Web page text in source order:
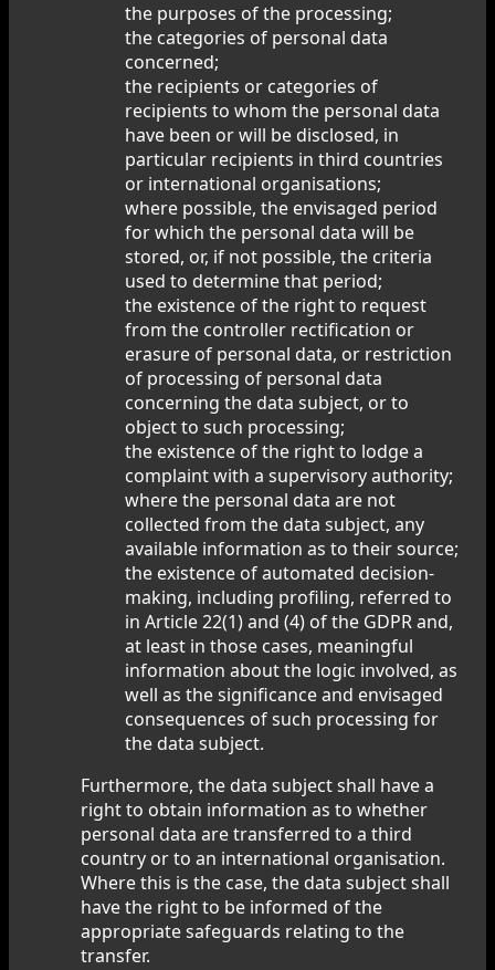
the purposes of the processing;
the categories of personal data
concerned;
the recipients or categories of
recipients to whom the personal data
have been or will be disclosed, in
particular recipients in third countries
or international organisations;
where possible, the envisaged period
for which the personal data will be
stored, or, if not possible, the criteria
used to determine that period;
the existence of the right to request
from the controller rectification or
erasure of personal data, or restriction
of processing of personal data
concerning the data subject, or to
object to such processing;
the existence of the right to lodge a
complaint with a supervisory authority;
where the personal data are not
collected from the data subject, any
available information as to their source;
the existence of automated decision-
making, including profiling, referred to
in Article 22(1) and (4) of the GDPR and,
at least in those cases, meaningful
information about the logic involved, as
well as the significance and envisaged
consequences of such processing for
the data subject.
Furthermore, the data subject shall have a
right to obtain information as to whether
personal data are transferred to a third
country or to an international organisation.
Where this is the case, the data subject shall
have the right to be informed of the
appropriate safeguards relating to the
transfer.